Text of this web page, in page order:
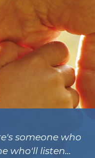
someone who
who'll listen...